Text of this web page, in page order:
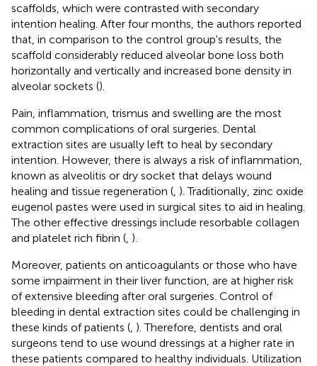
scaffolds, which were contrasted with secondary
intention healing. After four months, the authors reported
that, in comparison to the control group's results, the
scaffold considerably reduced alveolar bone loss both
horizontally and vertically and increased bone density in
alveolar sockets ().
Pain, inflammation, trismus and swelling are the most
common complications of oral surgeries. Dental
extraction sites are usually left to heal by secondary
intention. However, there is always a risk of inflammation,
known as alveolitis or dry socket that delays wound
healing and tissue regeneration ( ). Traditionally, zinc oxide
eugenol pastes were used in surgical sites to aid in healing.
The other effective dressings include resorbable collagen
and platelet rich fibrin ( ).
Moreover, patients on anticoagulants or those who have
some impairment in their liver function, are at higher risk
of extensive bleeding after oral surgeries. Control of
bleeding in dental extraction sites could be challenging in
these kinds of patients ( ). Therefore, dentists and oral
surgeons tend to use wound dressings at a higher rate in
these patients compared to healthy individuals. Utilization